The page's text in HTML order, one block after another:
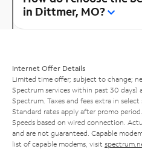
in Dittmer, MO?
Internet Offer Details
Limited time offer; subject to change;
Spectrum services within past 30
Spectrum. Taxes and fees extra in select
Standard rates apply after promo
Speeds based on wired connection.
and are not guaranteed. Capable
list of capable modems, visit